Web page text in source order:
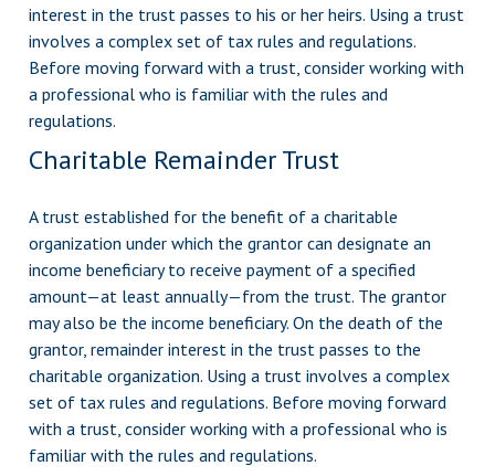
interest in the trust passes to his or her heirs. Using a trust
involves a complex set of tax rules and regulations.
Before moving forward with a trust, consider working with
a professional who is familiar with the rules and
regulations.
Charitable Remainder Trust
A trust established for the benefit of a charitable
organization under which the grantor can designate an
income beneficiary to receive payment of a specified
amount—at least annually—from the trust. The grantor
may also be the income beneficiary. On the death of the
grantor, remainder interest in the trust passes to the
charitable organization. Using a trust involves a complex
set of tax rules and regulations. Before moving forward
with a trust, consider working with a professional who is
familiar with the rules and regulations.